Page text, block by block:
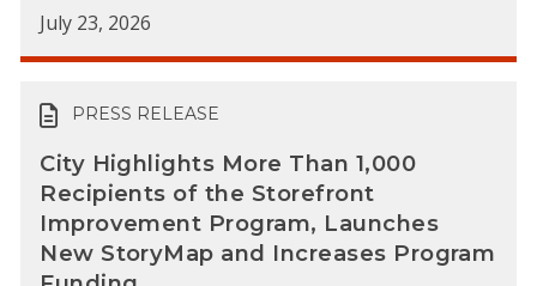
July 23, 2026
PRESS RELEASE
City Highlights More Than 1,000
Recipients of the Storefront
Improvement Program, Launches
New StoryMap and Increases Program